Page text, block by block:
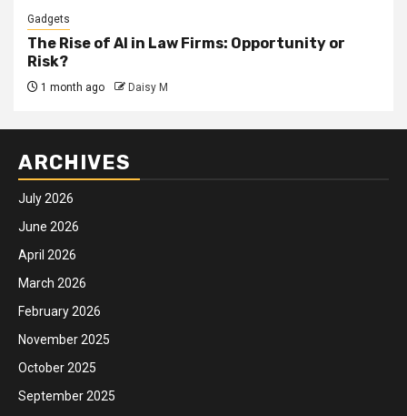
Gadgets
The Rise of AI in Law Firms: Opportunity or
Risk?
1 month ago Daisy M
ARCHIVES
July 2026
June 2026
April 2026
March 2026
February 2026
November 2025
October 2025
September 2025